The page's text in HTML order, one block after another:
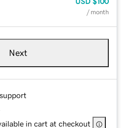
/ month
Next
in cart at checkout